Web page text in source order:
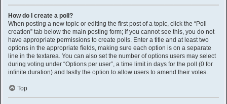
How do I create a poll?
When posting a new topic or editing the first post of a topic, click the “Poll
creation” tab below the main posting form; if you cannot see this, you do not
have appropriate permissions to create polls. Enter a title and at least two
options in the appropriate fields, making sure each option is on a separate
line in the textarea. You can also set the number of options users may select
during voting under “Options per user”, a time limit in days for the poll (0 for
infinite duration) and lastly the option to allow users to amend their votes.
Top